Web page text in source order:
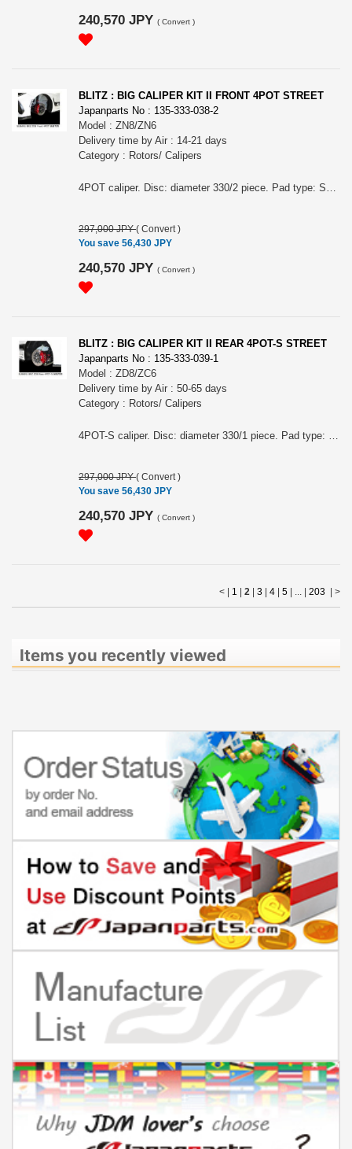
240,570 JPY ( Convert )
BLITZ : BIG CALIPER KIT II FRONT 4POT STREET
Japanparts No : 135-333-038-2
Model : ZN8/ZN6
Delivery time by Air : 14-21 days
Category : Rotors/ Calipers
4POT caliper. Disc: diameter 330/2 piece. Pad type: STREET.
297,000 JPY( Convert )
You save 56,430 JPY
240,570 JPY ( Convert )
BLITZ : BIG CALIPER KIT II REAR 4POT-S STREET
Japanparts No : 135-333-039-1
Model : ZD8/ZC6
Delivery time by Air : 50-65 days
Category : Rotors/ Calipers
4POT-S caliper. Disc: diameter 330/1 piece. Pad type: STREET.
297,000 JPY( Convert )
You save 56,430 JPY
240,570 JPY ( Convert )
< | 1 2 3 4 5 | ... | 203 >
Items you recently viewed